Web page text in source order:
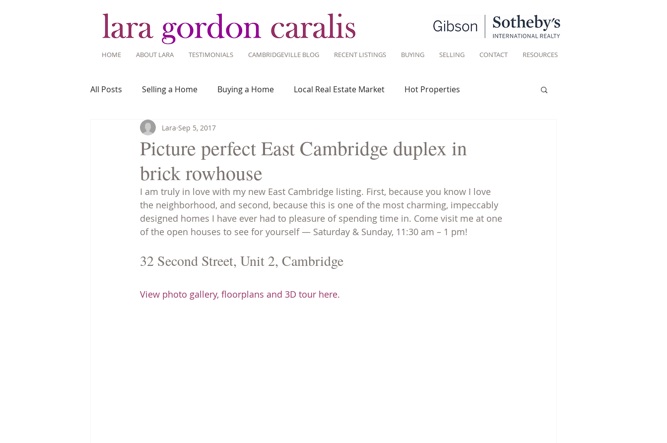
HOME ABOUT LARA TESTIMONIALS CAMBRIDGEVILLE BLOG RECENT LISTINGS BUYING SELLING CONTACT RESOURCES
All Posts Selling a Home Buying a Home Local Real Estate Market Hot Properties
Recent Listings Mortgage Savvy
Home Ownership Home Design
Tips for Living Here
Picture perfect East Cambridge duplex in
brick rowhouse
Lara Sep 5, 2017
I am truly in love with my new East Cambridge listing. First, because you know I love
the neighborhood, and second, because this is one of the most charming, impeccably
designed homes I have ever had to pleasure of spending time in. Come visit me at one
of the open houses to see for yourself — Saturday & Sunday, 11:30 am – 1 pm!
32 Second Street, Unit 2, Cambridge
View photo gallery, floorplans and 3D tour here.